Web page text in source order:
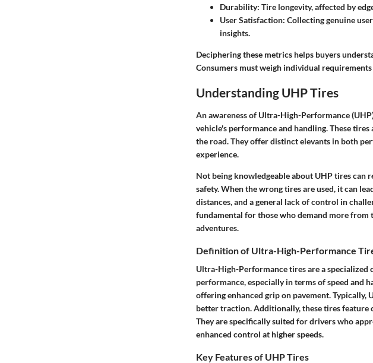
Durability: Tire longevity, affected by
User Satisfaction: Collecting genuine
insights.
Deciphering these metrics helps buyers
Consumers must weigh individual
Understanding UHP Tires
An awareness of Ultra-High-Performance
vehicle's performance and handling. These
the road. They offer distinct elevants in both
experience.
Not being knowledgeable about UHP tires can
safety. When the wrong tires are used, it can
distances, and a general lack of control in
fundamental for those who demand more
adventures.
Definition of Ultra-High-Performance
Ultra-High-Performance tires are a
performance, especially in terms of speed and
offering enhanced grip on pavement.
better traction. Additionally, these tires feature
They are specifically suited for drivers who
enhanced control at higher speeds.
Key Features of UHP Tires